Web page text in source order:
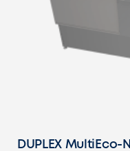
DUPLEX MultiEco-N